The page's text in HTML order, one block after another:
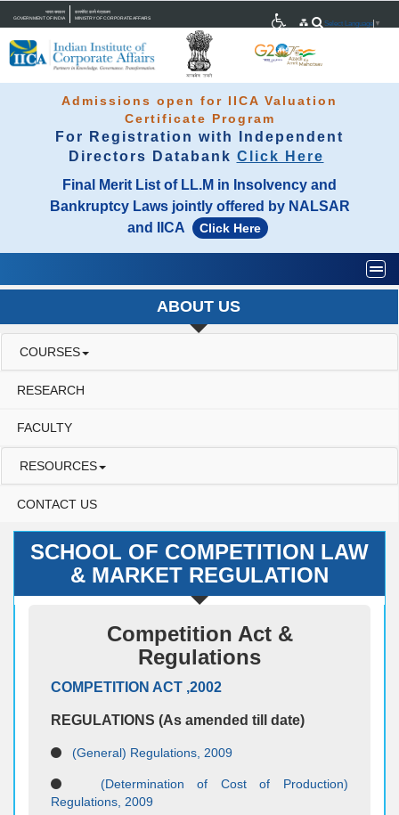
भारत सरकार
GOVERNMENT OF INDIA
कारपोरेट कार्य मंत्रालय
MINISTRY OF CORPORATE AFFAIRS
Select Language ▼
Admissions open for IICA Valuation
Certificate Program
For Registration with Independent
Directors Databank Click Here
Final Merit List of LL.M in Insolvency and
Bankruptcy Laws jointly offered by NALSAR
and IICA
Click Here
ABOUT US
COURSES
RESEARCH
FACULTY
RESOURCES
CONTACT US
SCHOOL OF COMPETITION LAW
& MARKET REGULATION
Competition Act &
Regulations
COMPETITION ACT ,2002
REGULATIONS (As amended till date)
(General) Regulations, 2009
(Determination of Cost of Production)
Regulations, 2009